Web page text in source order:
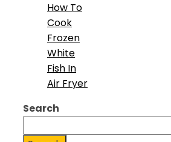
How To
Cook
Frozen
White
Fish In
Air Fryer
Search